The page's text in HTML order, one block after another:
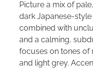
Picture a mix of
dark Japanese-
combined with
and a calming,
focuses on tones of
and light grey.